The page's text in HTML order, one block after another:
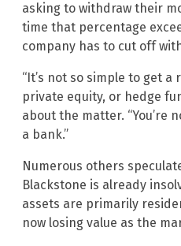
asking to withdraw their
time that percentage
company has to cut off
“It’s not so simple to get a
private equity, or hedge
about the matter. “You’re
a bank.”
Numerous others
Blackstone is already
assets are primarily
now losing value as the